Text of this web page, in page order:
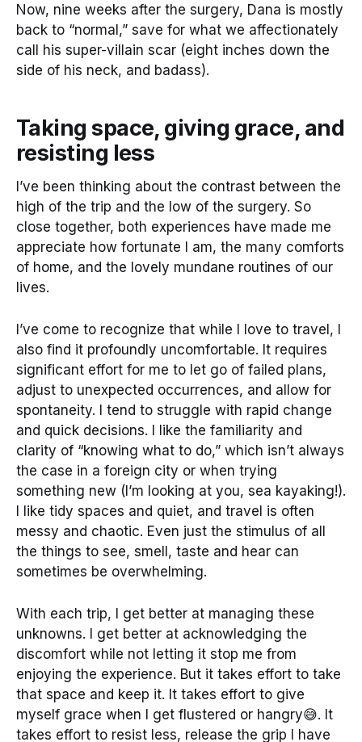
Now, nine weeks after the surgery, Dana is mostly
back to “normal,” save for what we affectionately
call his super-villain scar (eight inches down the
side of his neck, and badass).
Taking space, giving grace, and
resisting less
I’ve been thinking about the contrast between the
high of the trip and the low of the surgery. So
close together, both experiences have made me
appreciate how fortunate I am, the many comforts
of home, and the lovely mundane routines of our
lives.
I’ve come to recognize that while I love to travel, I
also find it profoundly uncomfortable. It requires
significant effort for me to let go of failed plans,
adjust to unexpected occurrences, and allow for
spontaneity. I tend to struggle with rapid change
and quick decisions. I like the familiarity and
clarity of “knowing what to do,” which isn’t always
the case in a foreign city or when trying
something new (I’m looking at you, sea kayaking!).
I like tidy spaces and quiet, and travel is often
messy and chaotic. Even just the stimulus of all
the things to see, smell, taste and hear can
sometimes be overwhelming.
With each trip, I get better at managing these
unknowns. I get better at acknowledging the
discomfort while not letting it stop me from
enjoying the experience. But it takes effort to take
that space and keep it. It takes effort to give
myself grace when I get flustered or hangry😅. It
takes effort to resist less, release the grip I have